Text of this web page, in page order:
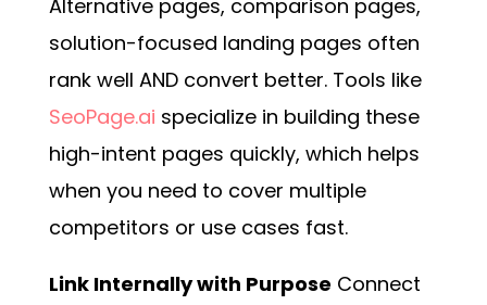
Alternative pages, comparison pages,
solution-focused landing pages often
rank well AND convert better. Tools like
SeoPage.ai specialize in building these
high-intent pages quickly, which helps
when you need to cover multiple
competitors or use cases fast.
Link Internally with Purpose Connect